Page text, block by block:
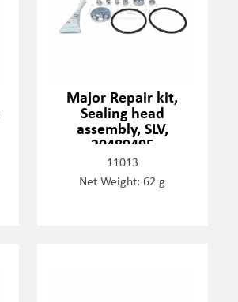
Major Repair kit,
Sealing head
assembly, SLV,
20489495
11013
Net Weight: 62 g